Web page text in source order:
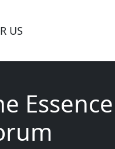
US
Essence